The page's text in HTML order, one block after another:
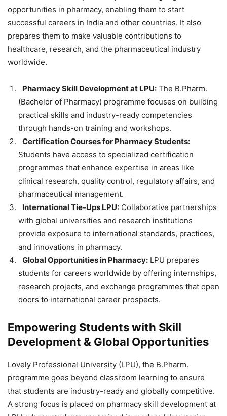
opportunities in pharmacy, enabling them to start
successful careers in India and other countries. It also
prepares them to make valuable contributions to
healthcare, research, and the pharmaceutical industry
worldwide.
Pharmacy Skill Development at LPU: The B.Pharm.
(Bachelor of Pharmacy) programme focuses on building
practical skills and industry-ready competencies
through hands-on training and workshops.
Certification Courses for Pharmacy Students:
Students have access to specialized certification
programmes that enhance expertise in areas like
clinical research, quality control, regulatory affairs, and
pharmaceutical management.
International Tie-Ups LPU: Collaborative partnerships
with global universities and research institutions
provide exposure to international standards, practices,
and innovations in pharmacy.
Global Opportunities in Pharmacy: LPU prepares
students for careers worldwide by offering internships,
research projects, and exchange programmes that open
doors to international career prospects.
Empowering Students with Skill
Development & Global Opportunities
Lovely Professional University (LPU), the B.Pharm.
programme goes beyond classroom learning to ensure
that students are industry-ready and globally competitive.
A strong focus is placed on pharmacy skill development at